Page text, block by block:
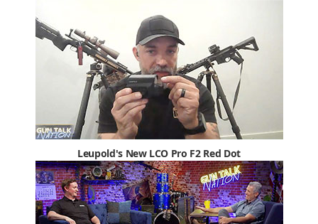
Leupold's New LCO Pro F2 Red Dot